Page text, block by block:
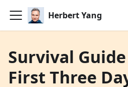
Herbert Yang
Survival
First Three